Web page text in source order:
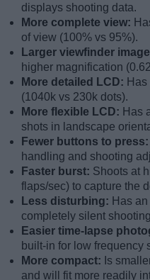
displays shooting data.
More complete view:
of view (100% vs 95%).
Larger viewfinder
higher magnification
More detailed LCD:
(1040k vs 230k dots).
More flexible LCD: Has
shots in landscape
Fewer buttons to press:
handling and shooting
Faster burst: Shoots at
flaps/sec) to capture the
Less disturbing: Has
completely silent
Easier time-lapse
built-in for low frequency
More compact: Is
and will fit more readily